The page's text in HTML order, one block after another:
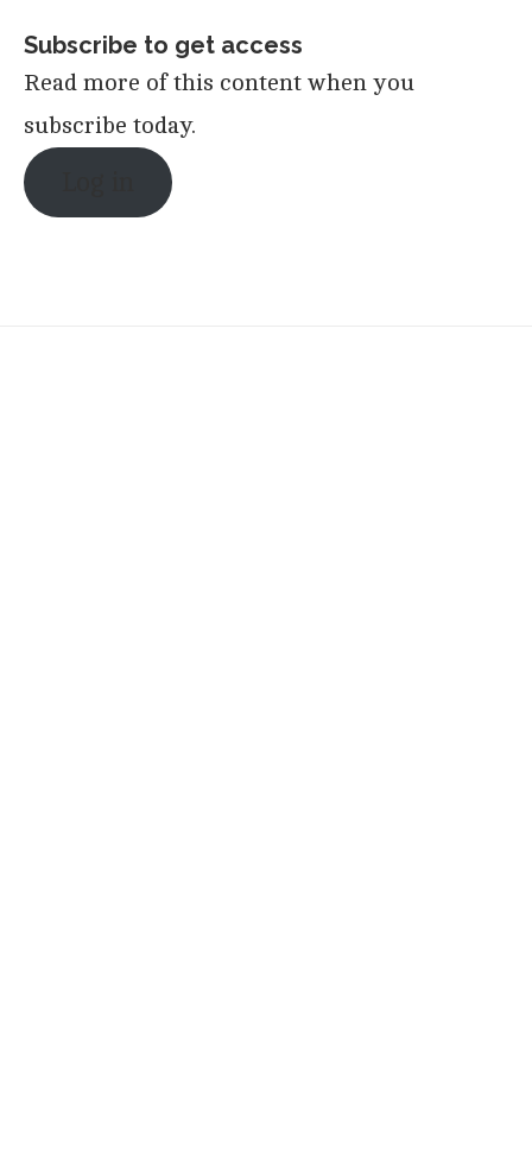
Subscribe to get access
Read more of this content when you
subscribe today.